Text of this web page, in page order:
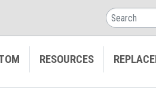
Search
RESOURCES